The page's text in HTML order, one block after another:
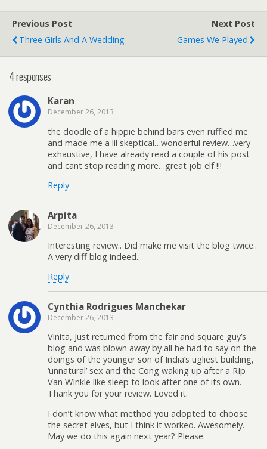
Previous Post
Three Girls And A Wedding
Next Post
Games We Played
4 responses
Karan
December 26, 2013
the doodle of a hippie behind bars even ruffled me
and made me a lil skeptical…wonderful review…very
exhaustive, I have already read a couple of his post
and cant stop reading more…great job elf !!!
Reply
Arpita
December 26, 2013
Interesting review.. Did make me visit the blog twice..
A very diff blog indeed..
Reply
Cynthia Rodrigues Manchekar
December 26, 2013
Vinita, Just returned from the fair and square guy’s
blog and was blown away by all he had to say on the
doings of the younger son of India’s ugliest building,
‘unnatural’ sex and the Cong waking up after a RIp
Van WInkle like sleep to look after one of its own.
Thank you for your review. Loved it.
I don’t know what method you adopted to choose
the secret elves, but I think it worked. Awesomely.
May we do this again next year? Please.